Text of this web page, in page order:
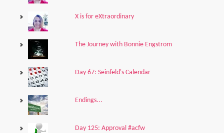
X is for eXtraordinary
The Journey with Bonnie Engstrom
Day 67: Seinfeld's Calendar
Endings...
Day 125: Approval #acfw